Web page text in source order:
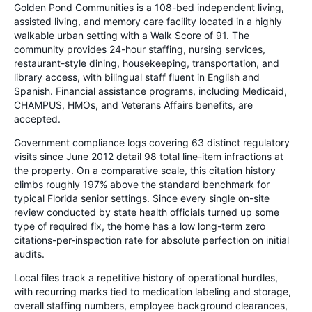
Golden Pond Communities is a 108-bed independent living,
assisted living, and memory care facility located in a highly
walkable urban setting with a Walk Score of 91. The
community provides 24-hour staffing, nursing services,
restaurant-style dining, housekeeping, transportation, and
library access, with bilingual staff fluent in English and
Spanish. Financial assistance programs, including Medicaid,
CHAMPUS, HMOs, and Veterans Affairs benefits, are
accepted.
Government compliance logs covering 63 distinct regulatory
visits since June 2012 detail 98 total line-item infractions at
the property. On a comparative scale, this citation history
climbs roughly 197% above the standard benchmark for
typical Florida senior settings. Since every single on-site
review conducted by state health officials turned up some
type of required fix, the home has a low long-term zero
citations-per-inspection rate for absolute perfection on initial
audits.
Local files track a repetitive history of operational hurdles,
with recurring marks tied to medication labeling and storage,
overall staffing numbers, employee background clearances,